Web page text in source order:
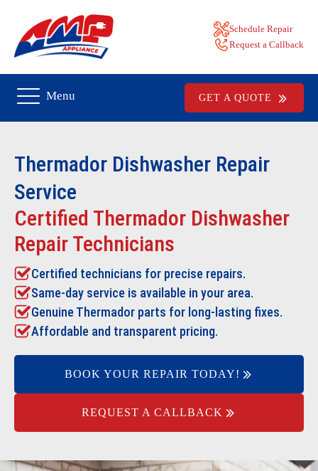
Schedule Repair
Request a Callback
Menu GET A QUOTE
Thermador Dishwasher Repair
Service
Certified Thermador Dishwasher
Repair Technicians
Certified technicians for precise repairs.
Same-day service is available in your area.
Genuine Thermador parts for long-lasting fixes.
Affordable and transparent pricing.
BOOK YOUR REPAIR TODAY!
REQUEST A CALLBACK